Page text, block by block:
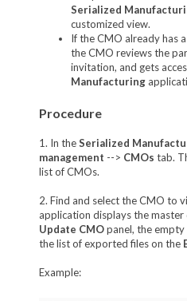
Serialized
customized view.
If the CMO already has
the CMO reviews the
invitation, and gets
Manufacturing
Procedure
1. In theSerialized
management --> CMOs tab.
list of CMOs.
2. Find and select the CMO to
application displays the
Update CMOpanel, the empty
the list of exported files on the
Example: